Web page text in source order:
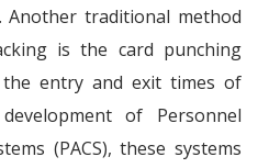
Another traditional method
is the card punching
the entry and exit times of
of Personnel
(PACS), these systems